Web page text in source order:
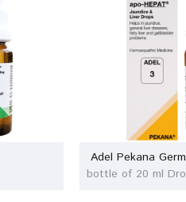
Adel Pekana
bottle of 20 ml